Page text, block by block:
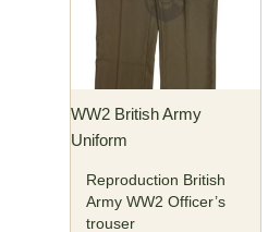
WW2 British Army
Uniform
Reproduction British
Army WW2 Officer’s
trouser
variants.
The
options
may
be
chosen
on
the
product